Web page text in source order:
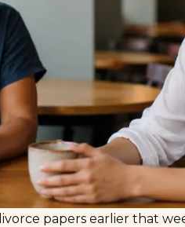
papers earlier that